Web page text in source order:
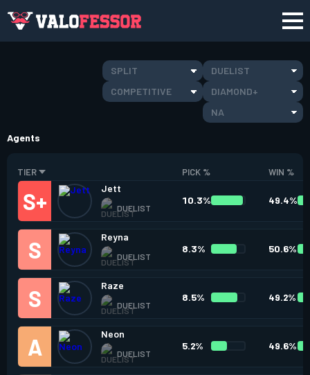
SPLIT
DUELIST
COMPETITIVE
DIAMOND+
NA
Agents
TIER PICK % WIN %
Jett
DUELIST
10.3% 49.4%
Reyna
DUELIST
8.3% 50.6%
Raze
DUELIST
8.5% 49.2%
Neon
DUELIST
5.2% 49.6%